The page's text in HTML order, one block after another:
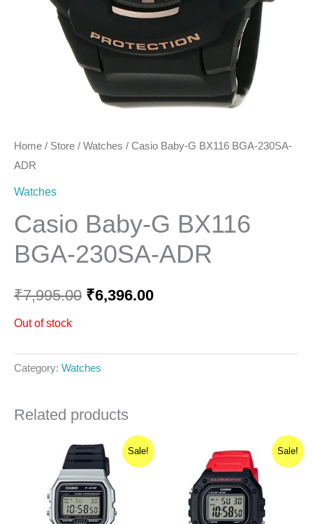
Home / Store / Watches / Casio Baby-G BX116 BGA-230SA-
ADR
Watches
Casio Baby-G BX116
BGA-230SA-ADR
₹7,995.00 ₹6,396.00
Out of stock
Category: Watches
Related products
Sale!
Original
price
was:
₹1,195.00.
Current
price
is:
₹1,075.50.
Sale!
price
was:
₹1,695.00.
Current
price
is:
₹1,525.50.